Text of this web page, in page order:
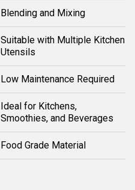
Blending and Mixing
Suitable with Multiple Kitchen
Utensils
Low Maintenance Required
Ideal for Kitchens,
Smoothies, and Beverages
Food Grade Material